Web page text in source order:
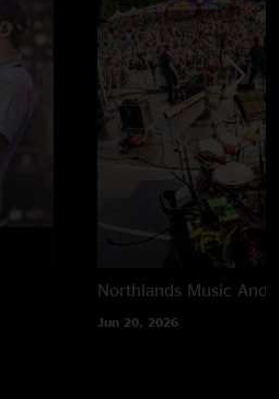
Northlands Music And
Jun 20, 2026